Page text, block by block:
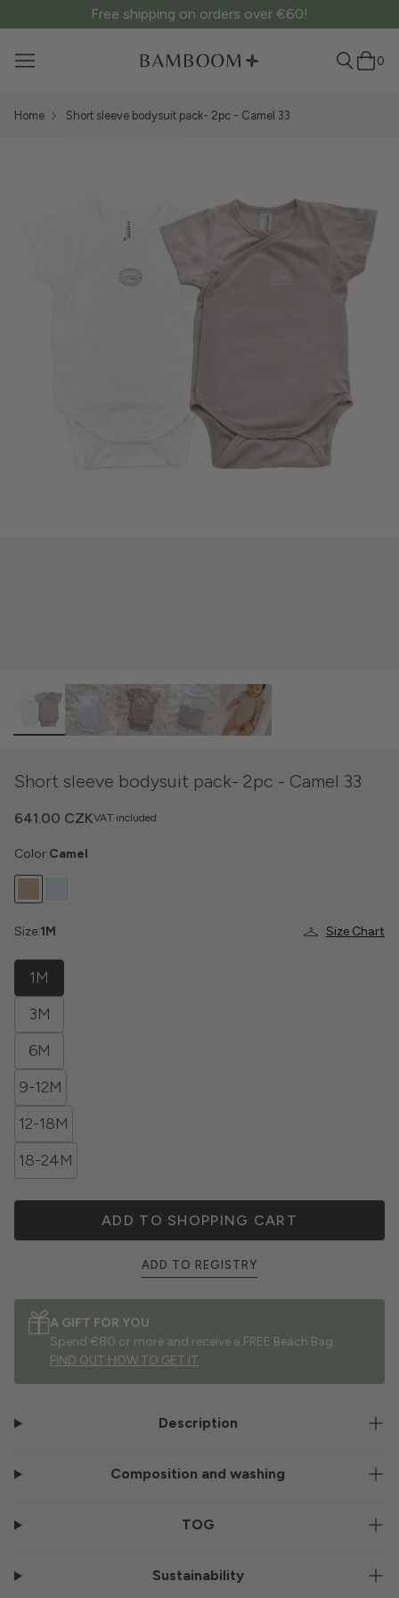
Free shipping on orders over €60!
0
Home Short sleeve bodysuit pack- 2pc - Camel 33
Short sleeve bodysuit pack- 2pc - Camel 33
VAT included
641.00 CZK
Color:Camel
Size Chart
Size:1M
1M
3M
6M
9-12M
12-18M
18-24M
ADD TO SHOPPING CART
ADD TO REGISTRY
A GIFT FOR YOU
Spend €80 or more and receive a FREE Beach Bag.
FIND OUT HOW TO GET IT
Description
Composition and washing
TOG
Sustainability